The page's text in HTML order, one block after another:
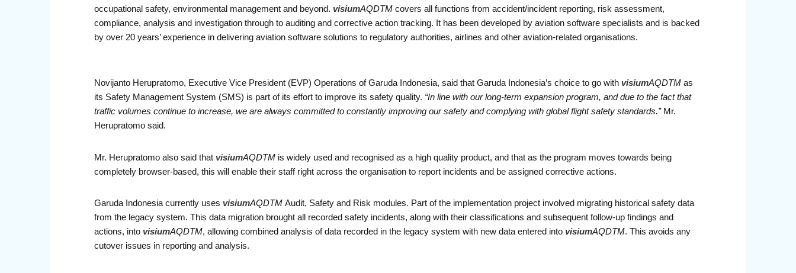
occupational safety, environmental management and beyond. visiumAQDTM covers all functions from accident/incident reporting, risk assessment,
compliance, analysis and investigation through to auditing and corrective action tracking. It has been developed by aviation software specialists and is backed
by over 20 years’ experience in delivering aviation software solutions to regulatory authorities, airlines and other aviation-related organisations.
Novijanto Herupratomo, Executive Vice President (EVP) Operations of Garuda Indonesia, said that Garuda Indonesia’s choice to go with visiumAQDTM as
its Safety Management System (SMS) is part of its effort to improve its safety quality. “In line with our long-term expansion program, and due to the fact that
traffic volumes continue to increase, we are always committed to constantly improving our safety and complying with global flight safety standards.” Mr.
Herupratomo said.
Mr. Herupratomo also said that visiumAQDTM is widely used and recognised as a high quality product, and that as the program moves towards being
completely browser-based, this will enable their staff right across the organisation to report incidents and be assigned corrective actions.
Garuda Indonesia currently uses visiumAQDTM Audit, Safety and Risk modules. Part of the implementation project involved migrating historical safety data
from the legacy system. This data migration brought all recorded safety incidents, along with their classifications and subsequent follow-up findings and
actions, into visiumAQDTM, allowing combined analysis of data recorded in the legacy system with new data entered into visiumAQDTM. This avoids any
cutover issues in reporting and analysis.